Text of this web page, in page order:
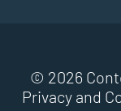
© 2026
Privacy and